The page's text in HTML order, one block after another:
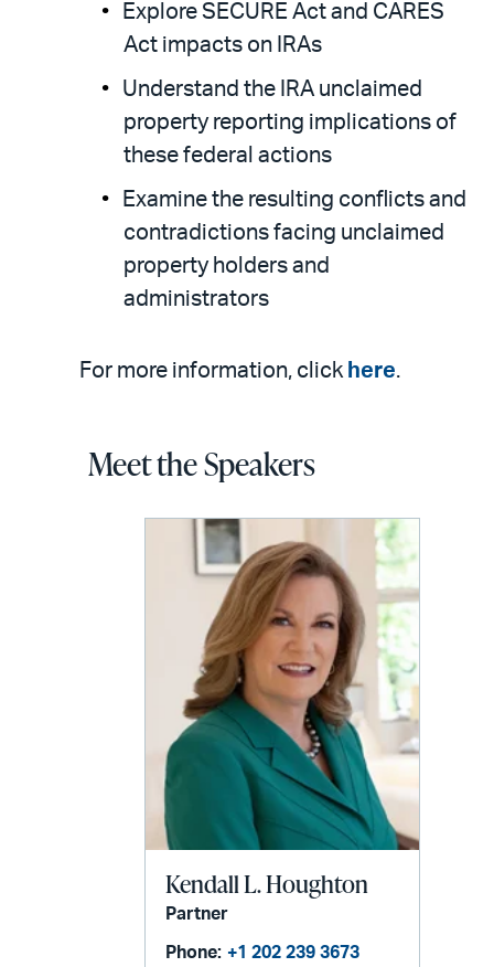
Explore SECURE Act and CARES
Act impacts on IRAs
Understand the IRA unclaimed
property reporting implications of
these federal actions
Examine the resulting conflicts and
contradictions facing unclaimed
property holders and
administrators
For more information, click here.
Meet the Speakers
Kendall L. Houghton
Partner
Phone: +1 202 239 3673